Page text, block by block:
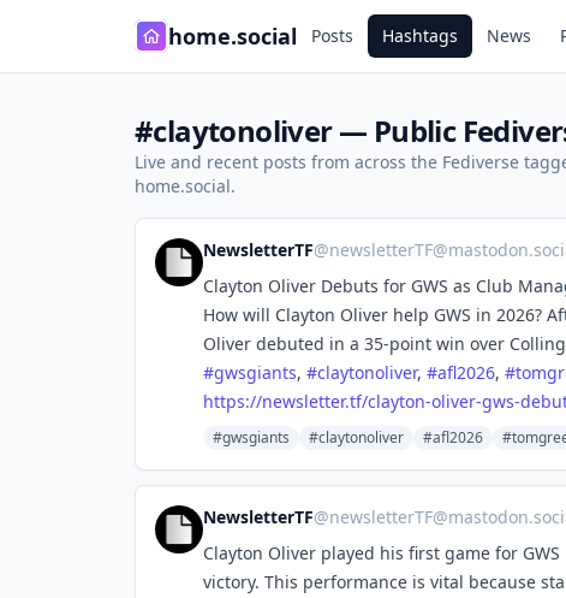
home.social Posts Hashtags News
#claytonoliver — Public
Live and recent posts from across the Fediverse
home.social.
NewsletterTF@
Clayton Oliver Debuts for GWS as Club
How will Clayton Oliver help GWS in 2026?
Oliver debuted in a 35-point win over
#gwsgiants, #claytonoliver, #afl2026, #
https://newsletter.tf/clayton-oliver-gws-
#gwsgiants #claytonoliver #afl2026
NewsletterTF@
Clayton Oliver played his first game for
victory. This performance is vital because